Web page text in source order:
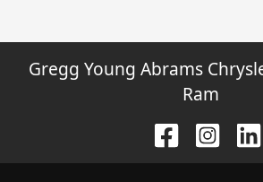
Gregg Young Abrams
Ram